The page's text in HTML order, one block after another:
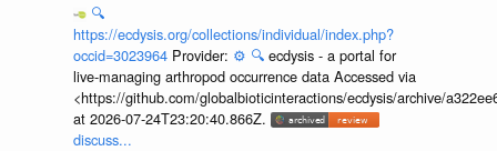
🔍
https://ecdysis.org/collections/individual/index.php?
occid=3023964 Provider: ⚙️ 🔍 ecdysis - a portal for
live-managing arthropod occurrence data Accessed via
<https://github.com/globalbioticinteractions/ecdysis/archive/
at 2026-07-24T23:20:40.866Z.
discuss...